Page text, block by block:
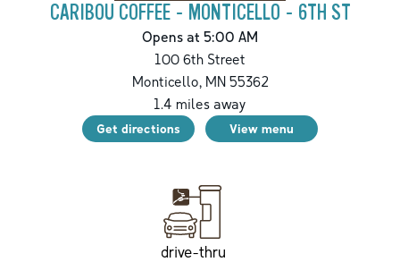
CARIBOU COFFEE - MONTICELLO - 6TH ST
Opens at 5:00 AM
100 6th Street
Monticello,MN55362
1.4 miles away
Get directions View menu
drive-thru